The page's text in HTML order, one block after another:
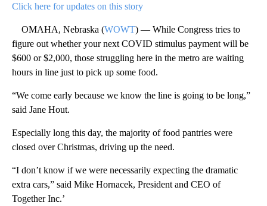
Click here for updates on this story
OMAHA, Nebraska (WOWT) — While Congress tries to
figure out whether your next COVID stimulus payment will be
$600 or $2,000, those struggling here in the metro are waiting
hours in line just to pick up some food.
“We come early because we know the line is going to be long,”
said Jane Hout.
Especially long this day, the majority of food pantries were
closed over Christmas, driving up the need.
“I don’t know if we were necessarily expecting the dramatic
extra cars,” said Mike Hornacek, President and CEO of
Together Inc.’